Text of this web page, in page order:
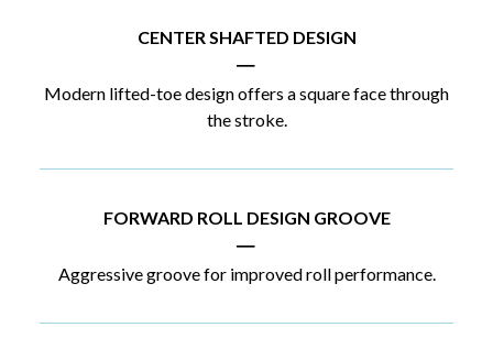
CENTER SHAFTED DESIGN
|
Modern lifted-toe design offers a square face through
the stroke.
FORWARD ROLL DESIGN GROOVE
|
Aggressive groove for improved roll performance.